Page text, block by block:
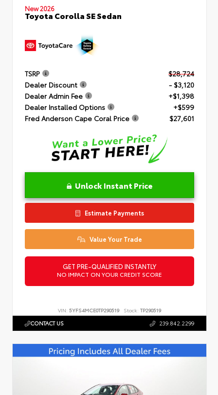
New 2026
Toyota Corolla SE Sedan
TSRP
$28,724
Dealer Discount
- $3,120
Dealer Admin Fee
+$1,398
Dealer Installed Options
+$599
Fred Anderson Cape Coral Price
$27,601
Unlock Instant Price
Estimate Payments
Value Your Trade
GET PRE-QUALIFIED INSTANTLY
NO IMPACT ON YOUR CREDIT SCORE
VIN: 5YFS4MCE0TP290519 Stock: TP290519
CONTACT US 239.842.2299